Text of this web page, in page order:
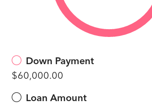
Down Payment
$60,000.00
Loan Amount